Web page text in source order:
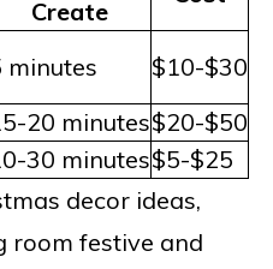
Create
minutes
$10-$30
20 minutes$20-$50
30 minutes$5-$25
decor ideas,
room festive and